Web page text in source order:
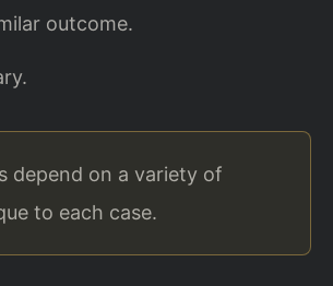
outcome.
depend on a variety of
to each case.